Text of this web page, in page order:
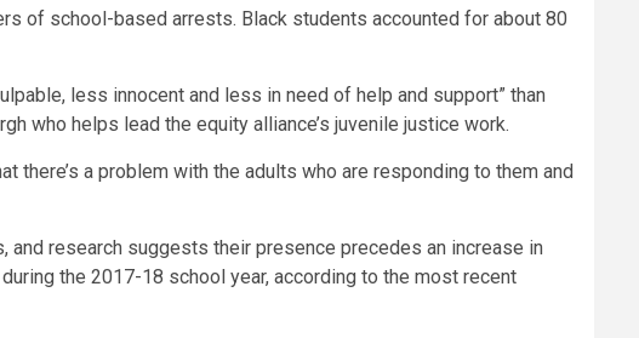
of school-based arrests. Black students accounted for about 80
less innocent and less in need of help and support” than
who helps lead the equity alliance’s juvenile justice work.
there’s a problem with the adults who are responding to them and
research suggests their presence precedes an increase in
the 2017-18 school year, according to the most recent